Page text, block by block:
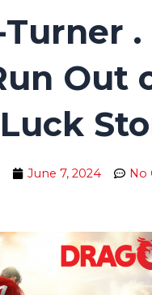
.
Out
June 7, 2024 No